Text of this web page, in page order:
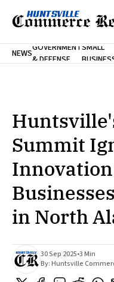
Home
SUBSCRIBE
NEWSGOVERNMENT
& DEFENSE
SMALL
Summit
in North
30 Sep 2025•3 Min
By:Huntsville